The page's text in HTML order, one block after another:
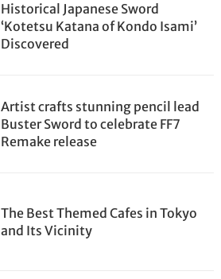
Historical Japanese Sword
‘Kotetsu Katana of Kondo Isami’
Discovered
Artist crafts stunning pencil lead
Buster Sword to celebrate FF7
Remake release
The Best Themed Cafes in Tokyo
and Its Vicinity